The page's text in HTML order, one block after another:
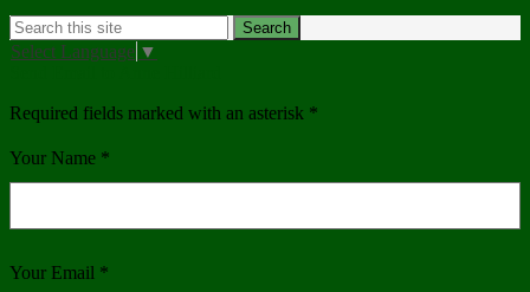
Search
Search
Select Language ▼
Required fields marked with an asterisk *
Your Name *
Your Email *